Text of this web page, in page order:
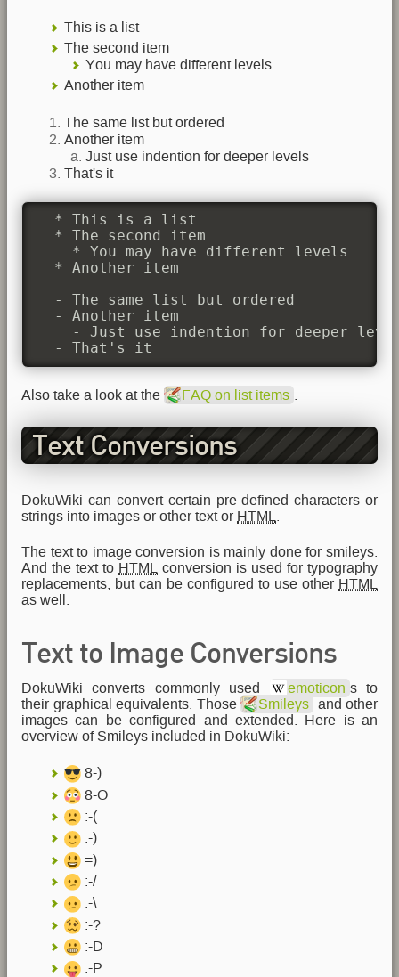
This is a list
The second item
You may have different levels
Another item
The same list but ordered
Another item
Just use indention for deeper levels
That's it
  * This is a list
  * The second item
    * You may have different levels
  * Another item
  - The same list but ordered
  - Another item
- Just use indention for deeper
  - That's it
Also take a look at the FAQ on list items
Text Conversions
DokuWiki can convert certain pre-defined characters or
strings into images or other text or HTML
The text to image conversion is mainly done for smileys.
And the text to HTML
conversion is used for typography
replacements, but can be configured to use other HTML
as well.
Text to Image Conversions
DokuWiki converts commonly used emoticon s to
their graphical equivalents. Those
Smileys
and other
images can be configured and extended. Here is an
overview of Smileys included in DokuWiki:
8-)
8-O
:-(
:-)
=)
:-/
:-\
:-?
:-D
:-P